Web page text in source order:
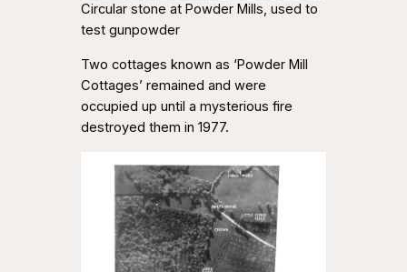
Circular stone at Powder Mills, used to
test gunpowder
Two cottages known as ‘Powder Mill
Cottages’ remained and were
occupied up until a mysterious fire
destroyed them in 1977.